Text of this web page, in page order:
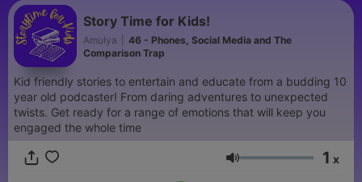
Story Time for Kids!
Amulya
46 - Phones, Social Media and The
Comparison Trap
Kid friendly stories to entertain and educate from a budding 10
year old podcaster! From daring adventures to unexpected
twists. Get ready for a range of emotions that will keep you
engaged the whole time
Volume 1 x